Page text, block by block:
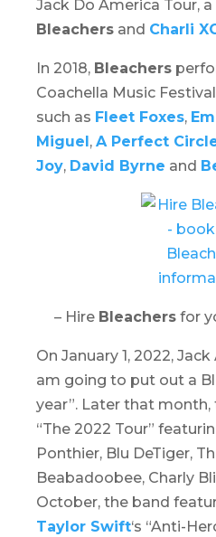
Jack Do America Tour,
Bleachers and Charli
In 2018, Bleachers
Coachella Music Festival
such as Fleet Foxes,
Miguel , A Perfect
Joy, David Byrne and
– Hire Bleachersfor
On January 1, 2022,
am going to put out a
year”. Later that month,
“The 2022 Tour”
Ponthier, Blu DeTiger,
Beabadoobee, Charly
October, the band
Taylor Swift‘s “Anti-